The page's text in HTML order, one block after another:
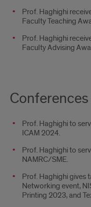
Prof. Haghighi
Faculty Teaching
Prof. Haghighi
Faculty Advising
Prof. Haghighi to
ICAM 2024.
Prof. Haghighi to
NAMRC/SME.
Prof. Haghighi gives
Networking event,
Printing 2023, and